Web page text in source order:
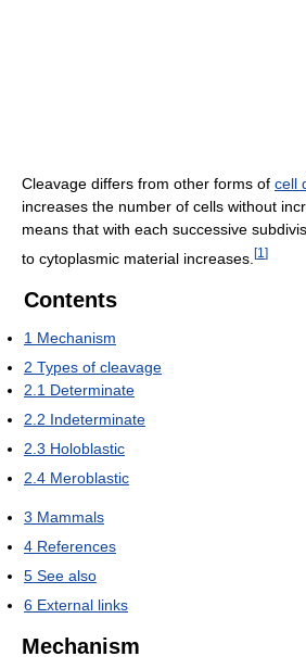
Cleavage differs from other forms of cell
increases the number of cells without
means that with each successive
to cytoplasmic material increases. [1 ]
Contents
1 Mechanism
2 Types of cleavage
2.1 Determinate
2.2 Indeterminate
2.3 Holoblastic
2.4 Meroblastic
3 Mammals
4 References
5 See also
6 External links
Mechanism